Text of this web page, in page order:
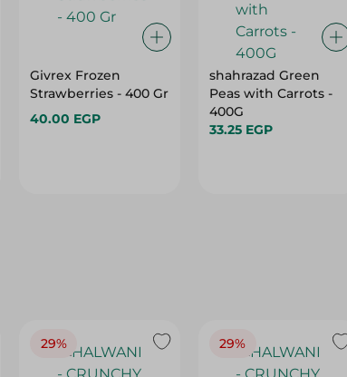
Givrex Frozen
Strawberries - 400 Gr
40.00 EGP
shahrazad Green
Peas with Carrots -
400G
33.25 EGP
29% 29%